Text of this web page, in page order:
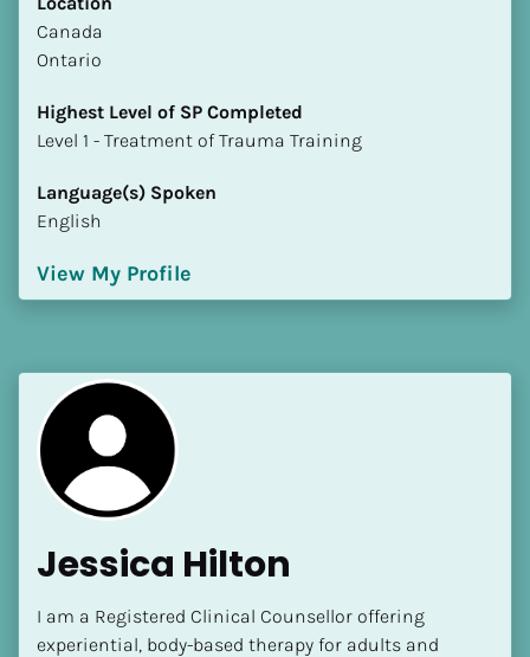
​​Canada
Ontario
Highest Level of SP Completed
​​​​​​​Level 1 - Treatment of Trauma Training
Language(s) Spoken
English
View My Profile
Jessica Hilton
I am a Registered Clinical Counsellor offering
experiential, body-based therapy for adults and